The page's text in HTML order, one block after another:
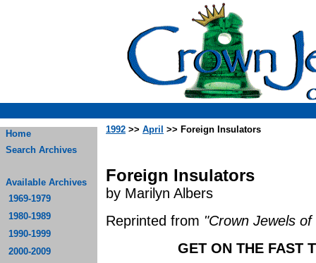
Home
Search Archives
Available Archives
1969-1979
1980-1989
1990-1999
2000-2009
1992 >> April >> Foreign Insulators
Foreign Insulators
by Marilyn Albers
Reprinted from "Crown Jewels
GET ON THE FAST